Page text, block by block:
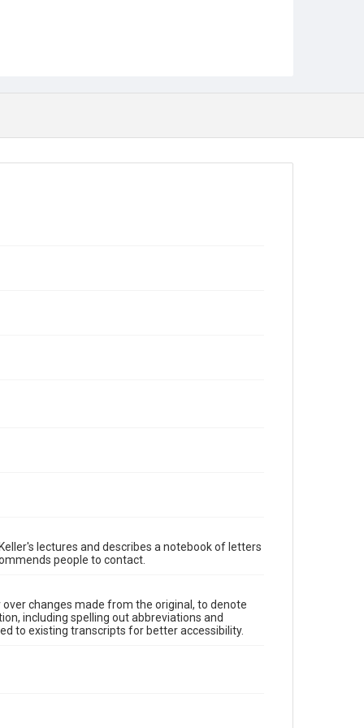
lectures and describes a notebook of letters
people to contact.
changes made from the original, to denote
including spelling out abbreviations and
to existing transcripts for better accessibility.